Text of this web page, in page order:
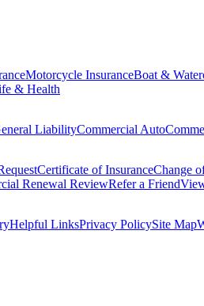
Motorcycle InsuranceBoat &
& Health
LiabilityCommercial Auto
Certificate of InsuranceChange
Renewal ReviewRefer a Friend
Helpful LinksPrivacy PolicySite Map